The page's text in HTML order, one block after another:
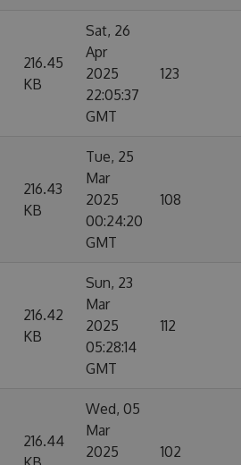
216.45
KB
Sat, 26
Apr
2025
22:05:37
GMT
123
216.43
KB
Tue, 25
Mar
2025
00:24:20
GMT
108
216.42
KB
Sun, 23
Mar
2025
05:28:14
GMT
112
216.44
Wed, 05
Mar
2025
102